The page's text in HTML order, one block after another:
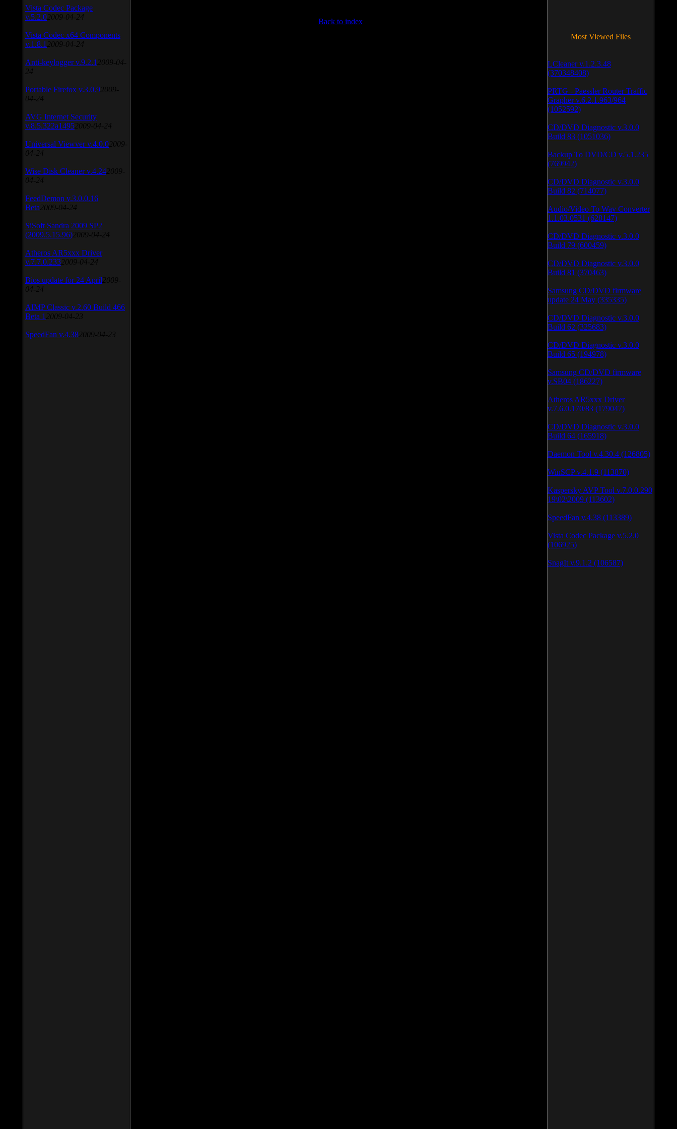
Back to index
Vista Codec Package
v.5.2.0 2009-04-24
Vista Codec x64 Components
v.1.8.1 2009-04-24
Anti-keylogger v.9.2.1 2009-04-
24
Portable Firefox v.3.0.9 2009-
04-24
AVG Internet Security
v.8.5.322a1495 2009-04-24
Universal Viewver v.4.0.0 2009-
04-24
Wise Disk Cleaner v.4.24 2009-
04-24
FeedDemon v.3.0.0.16
Beta 2009-04-24
SiSoft Sandra 2009 SP2
(2009.5.15.96) 2009-04-24
Atheros AR5xxx Driver
v.7.7.0.233 2009-04-24
Bios update for 24 April 2009-
04-24
AIMP Classic v.2.60 Build 466
Beta 1 2009-04-23
SpeedFan v.4.38 2009-04-23
Most Viewed Files
LCleaner v.1.2.3.48
(370348408)
PRTG - Paessler Router Traffic
Grapher v.6.2.1.963/964
(1052592)
CD/DVD Diagnostic v.3.0.0
Build 83 (1051036)
Backup To DVD/CD v.5.1.235
(769942)
CD/DVD Diagnostic v.3.0.0
Build 82 (714077)
Audio/Video To Wav Converter
1.1.03.0531 (628147)
CD/DVD Diagnostic v.3.0.0
Build 79 (600459)
CD/DVD Diagnostic v.3.0.0
Build 81 (370463)
Samsung CD/DVD firmware
update 24 May (335335)
CD/DVD Diagnostic v.3.0.0
Build 62 (325683)
CD/DVD Diagnostic v.3.0.0
Build 65 (194978)
Samsung CD/DVD firmware
v.SB04 (186227)
Atheros AR5xxx Driver
v.7.6.0.170/83 (179047)
CD/DVD Diagnostic v.3.0.0
Build 64 (165918)
Daemon Tool v.4.30.4 (126805)
WinSCP v.4.1.9 (113870)
Kaspersky AVP Tool v.7.0.0.290
19\02\2009 (113602)
SpeedFan v.4.38 (113389)
Vista Codec Package v.5.2.0
(106925)
SnagIt v.9.1.2 (106587)